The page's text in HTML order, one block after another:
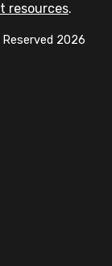
resources.
2026